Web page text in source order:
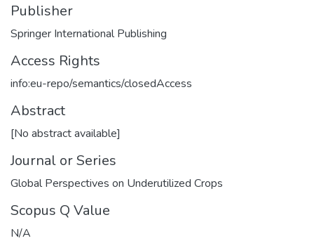
Publisher
Springer International Publishing
Access Rights
info:eu-repo/semantics/closedAccess
Abstract
[No abstract available]
Journal or Series
Global Perspectives on Underutilized Crops
Scopus Q Value
N/A